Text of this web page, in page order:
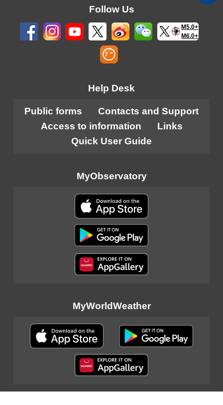
Follow Us
M5.0+
M6.0+
Help Desk
Public forms
Contacts and Support
Access to information
Links
Quick User Guide
MyObservatory
MyWorldWeather